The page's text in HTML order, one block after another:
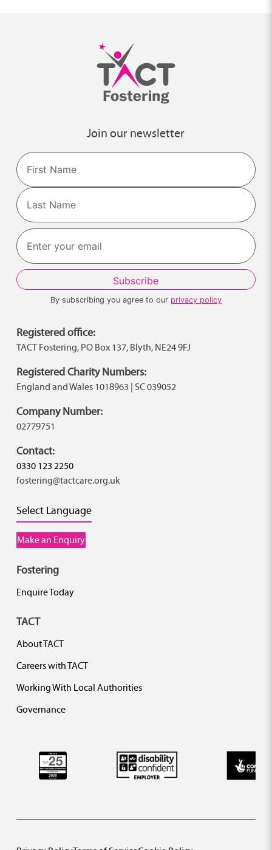
Join our newsletter
Name
First
Last
By subscribing you agree to our privacy policy
Registered office:
TACT Fostering, PO Box 137, Blyth, NE24 9FJ
Registered Charity Numbers:
England and Wales 1018963 | SC 039052
Company Number:
02779751
Contact:
0330 123 2250
fostering@tactcare.org.uk
Select Language
Make an Enquiry
Fostering
Enquire Today
TACT
About TACT
Careers with TACT
Working With Local Authorities
Governance